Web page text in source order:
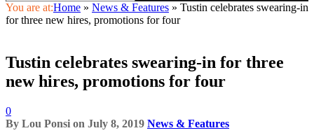
You are at:Home » News & Features » Tustin celebrates swearing-in
for three new hires, promotions for four
Tustin celebrates swearing-in for three
new hires, promotions for four
0
By Lou Ponsi on July 8, 2019 News & Features